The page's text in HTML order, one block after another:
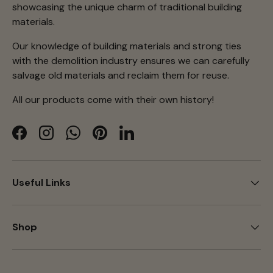
showcasing the unique charm of traditional building
materials.
Our knowledge of building materials and strong ties
with the demolition industry ensures we can carefully
salvage old materials and reclaim them for reuse.
All our products come with their own history!
FacebookInstagramWhatsApp
PinterestLinkedIn
Useful Links
Shop